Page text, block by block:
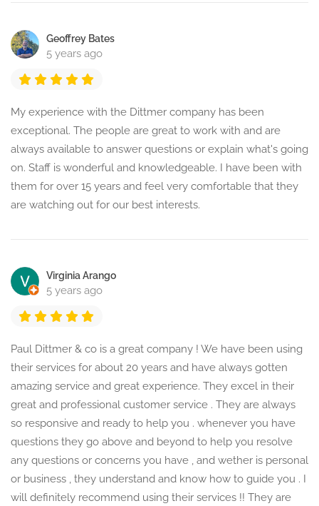
Geoffrey Bates
5 years ago
My experience with the Dittmer company has been
exceptional. The people are great to work with and are
always available to answer questions or explain what's going
on. Staff is wonderful and knowledgeable. I have been with
them for over 15 years and feel very comfortable that they
are watching out for our best interests.
Virginia Arango
5 years ago
Paul Dittmer & co is a great company ! We have been using
their services for about 20 years and have always gotten
amazing service and great experience. They excel in their
great and professional customer service . They are always
so responsive and ready to help you . whenever you have
questions they go above and beyond to help you resolve
any questions or concerns you have , and wether is personal
or business , they understand and know how to guide you . I
will definitely recommend using their services !! They are